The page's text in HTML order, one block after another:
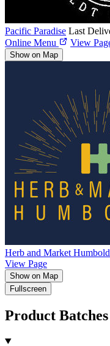
Pacific Paradise Last
Online Menu
View
Show on Map
Herb and Market
View Page
Show on Map
Fullscreen
Product Batches